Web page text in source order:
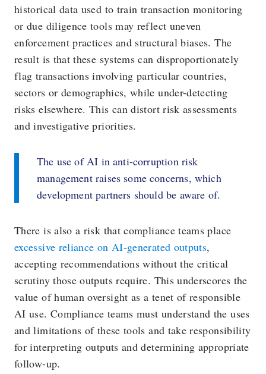
historical data used to train transaction monitoring
or due diligence tools may reflect uneven
enforcement practices and structural biases. The
result is that these systems can disproportionately
flag transactions involving particular countries,
sectors or demographics, while under-detecting
risks elsewhere. This can distort risk assessments
and investigative priorities.
The use of AI in anti-corruption risk
management raises some concerns, which
development partners should be aware of.
There is also a risk that compliance teams place
excessive reliance on AI-generated outputs,
accepting recommendations without the critical
scrutiny those outputs require. This underscores the
value of human oversight as a tenet of responsible
AI use. Compliance teams must understand the uses
and limitations of these tools and take responsibility
for interpreting outputs and determining appropriate
follow-up.